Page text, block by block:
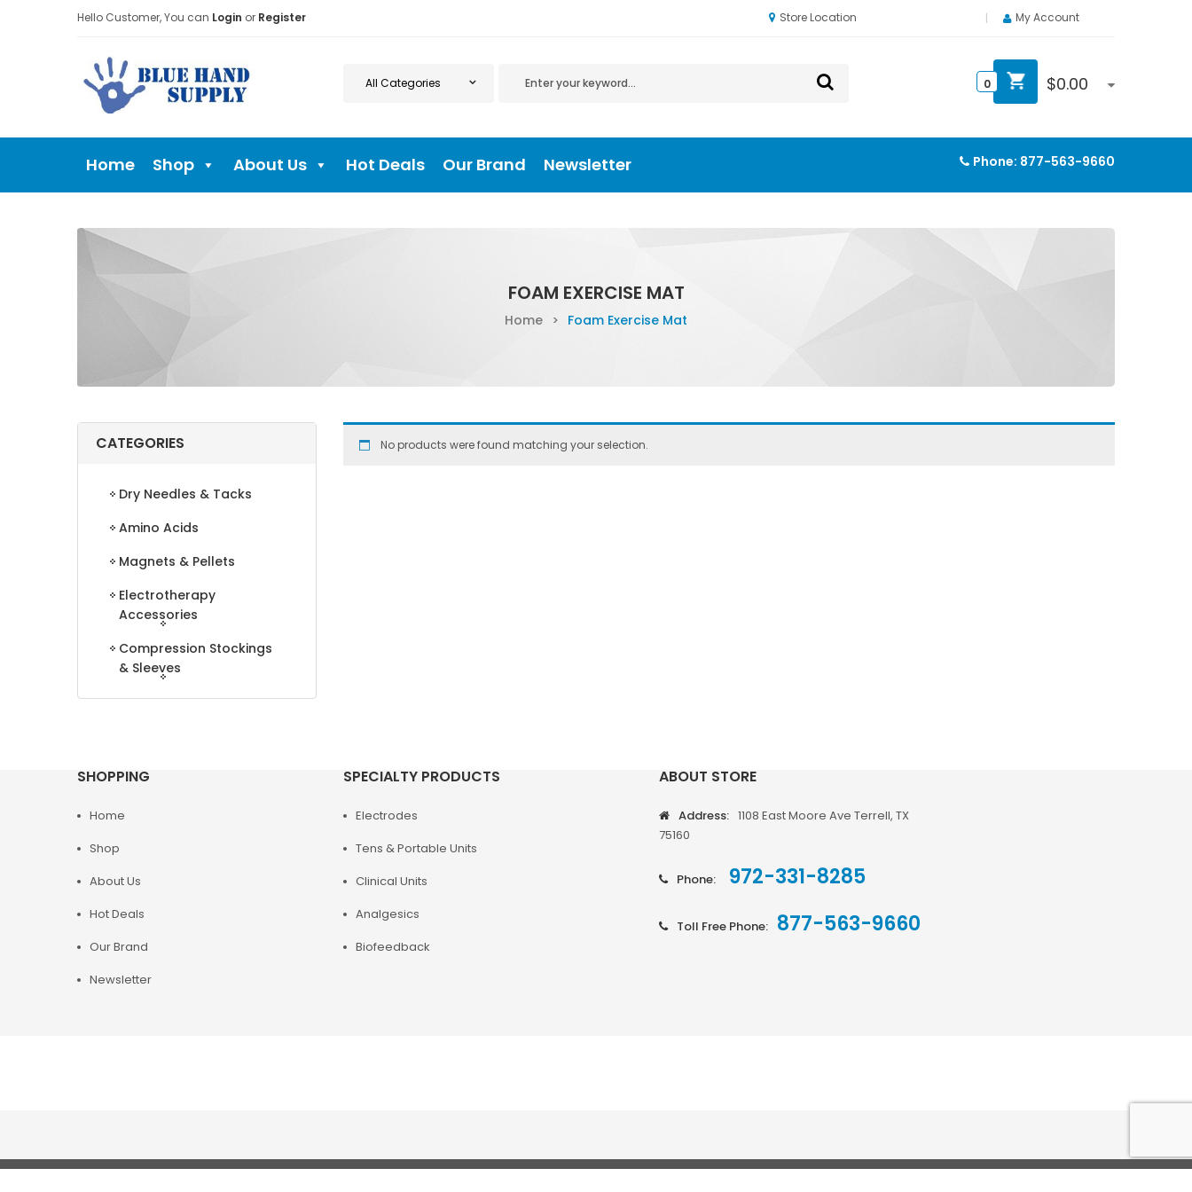
Hello Customer, You can Login or Register Store Location My Account
$0.00
0
Home Shop About Us Hot Deals Our Brand Newsletter Phone: 877-563-9660
FOAM EXERCISE MAT
Home > Foam Exercise Mat
CATEGORIES
Dry Needles & Tacks
Amino Acids
Magnets & Pellets
Electrotherapy
Accessories
Compression Stockings
& Sleeves
No products were found matching your selection.
SHOPPING
Home
Shop
About Us
Hot Deals
Our Brand
Newsletter
SPECIALTY PRODUCTS
Electrodes
Tens & Portable Units
Clinical Units
Analgesics
Biofeedback
ABOUT STORE
Address: 1108 East Moore Ave Terrell, TX
75160
Phone: 972-331-8285
Toll Free Phone: 877-563-9660